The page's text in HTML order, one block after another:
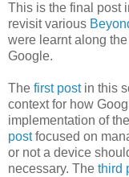
This is the final post
revisit various
were learnt along
Google.
The first postin this
context for how
implementation of
postfocused on
or not a device
necessary. The third